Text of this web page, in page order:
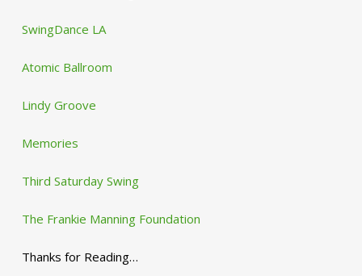
SwingDance LA
Atomic Ballroom
Lindy Groove
Memories
Third Saturday Swing
The Frankie Manning Foundation
Thanks for Reading…